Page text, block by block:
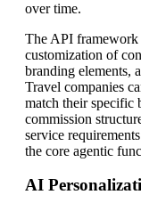
over time.
The API framework
customization of
branding elements,
Travel companies
match their specific
commission
service
the core agentic
AI